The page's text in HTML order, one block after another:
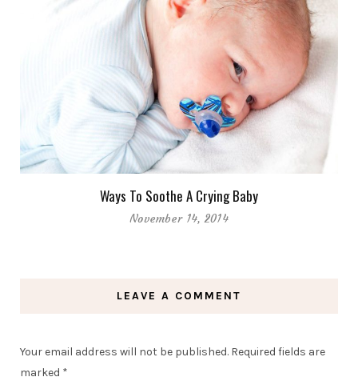
Ways To Soothe A Crying Baby
November 14, 2014
LEAVE A COMMENT
Your email address will not be published. Required fields are
marked *